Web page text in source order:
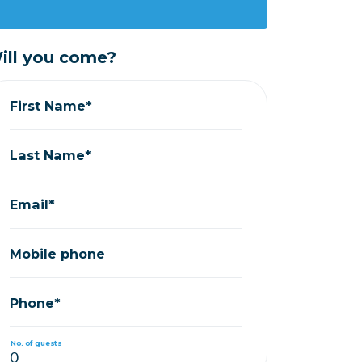
you come?
First Name*
Last Name*
Email*
Mobile phone
Phone*
No. of guests